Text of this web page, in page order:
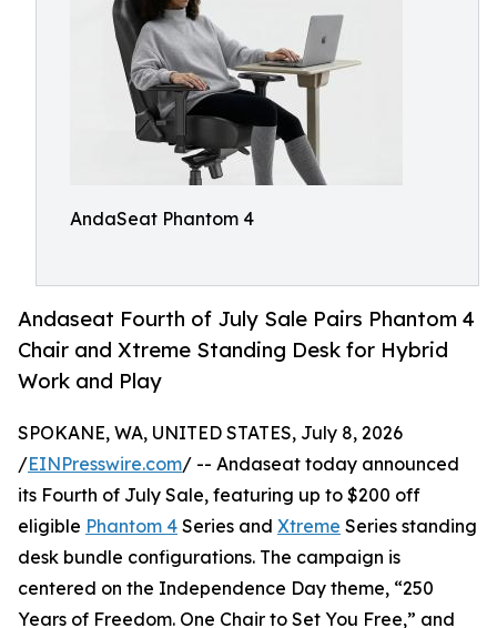
AndaSeat Phantom 4
Andaseat Fourth of July Sale Pairs Phantom 4
Chair and Xtreme Standing Desk for Hybrid
Work and Play
SPOKANE, WA, UNITED STATES, July 8, 2026
/EINPresswire.com/ -- Andaseat today announced
its Fourth of July Sale, featuring up to $200 off
eligible Phantom 4 Series and Xtreme Series standing
desk bundle configurations. The campaign is
centered on the Independence Day theme, “250
Years of Freedom. One Chair to Set You Free,” and